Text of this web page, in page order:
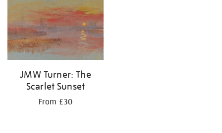
results
by:
JMW Turner: The
Scarlet Sunset
From £30